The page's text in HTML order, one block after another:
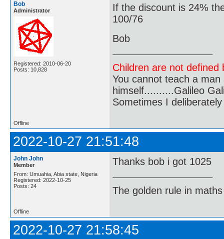
Bob
Administrator
Registered: 2010-06-20
Posts: 10,828
If the discount is 24%
100/76
Bob
Children are not
You cannot teach a
himself..........Galileo
Sometimes I
Offline
2022-10-27 21:51:48
John John
Member
From: Umuahia, Abia state, Nigeria
Registered: 2022-10-25
Posts: 24
Thanks bob i got 1025
The golden rule in
Offline
2022-10-27 21:58:45